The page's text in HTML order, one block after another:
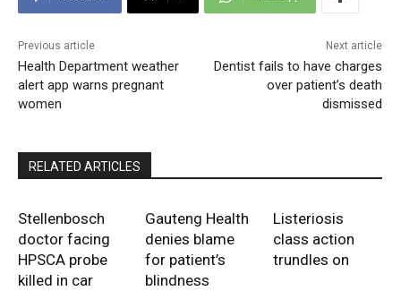
Previous article
Health Department weather
alert app warns pregnant
women
Next article
Dentist fails to have charges
over patient’s death
dismissed
RELATED ARTICLES
Stellenbosch
doctor facing
HPSCA probe
killed in car
Gauteng Health
denies blame
for patient’s
blindness
Listeriosis
class action
trundles on